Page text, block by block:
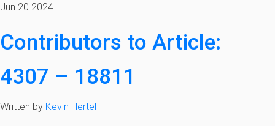
Jun 20 2024
Contributors to Article:
4307 – 18811
Written by Kevin Hertel